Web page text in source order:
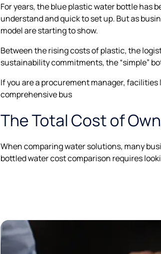
For years, the blue plastic water bottle has
understand and quick to set up. But as
model are starting to show.
Between the rising costs of plastic, the
sustainability commitments, the “simple”
If you are a procurement manager,
comprehensive bus
The Total Cost of
When comparing water solutions, many
bottled water cost comparison requires